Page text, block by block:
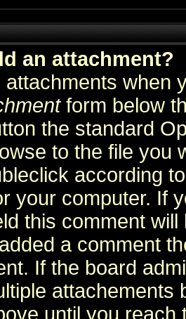
an attachment?
attachments when
form below
the standard
to the file you
according
your computer. If
this comment will
a comment
If the board
attachements
until you